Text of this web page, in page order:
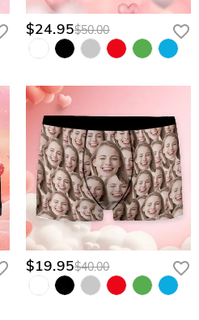
$24.95$50.00
$19.95$40.00